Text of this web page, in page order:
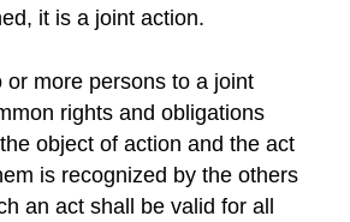
it is a joint action.
or more persons to a joint
rights and obligations
object of action and the act
is recognized by the others
an act shall be valid for all